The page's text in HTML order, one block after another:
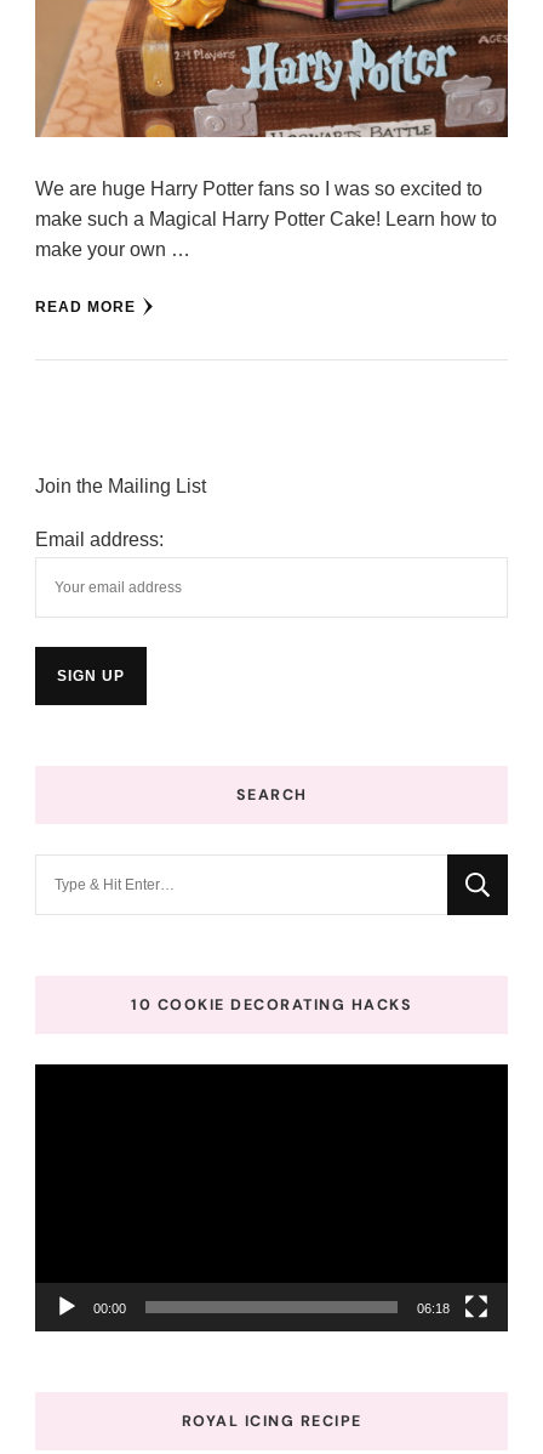
We are huge Harry Potter fans so I was so excited to
make such a Magical Harry Potter Cake! Learn how to
make your own …
READ MORE
Join the Mailing List
Email address:
SEARCH
10 COOKIE DECORATING HACKS
00:00 06:18
ROYAL ICING RECIPE